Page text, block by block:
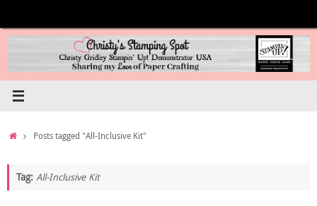
content
HomePosts tagged "All-Inclusive Kit"
Tag: All-Inclusive Kit